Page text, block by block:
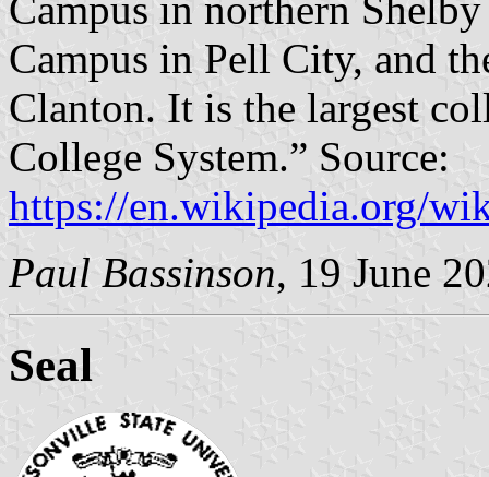
Campus in Pell City, and
Clanton. It is the largest
College System.” Source:
https://en.wikipedia.org/
Paul Bassinson, 19 June
Seal